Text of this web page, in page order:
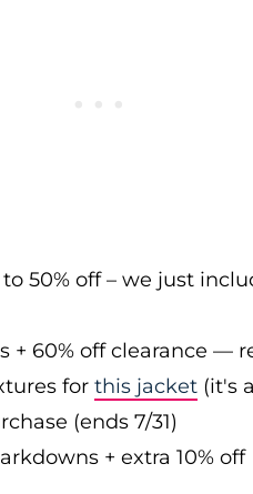
to 50% off – we just
+ 60% off clearance —
for this jacket (it's
(ends 7/31)
+ extra 10% off